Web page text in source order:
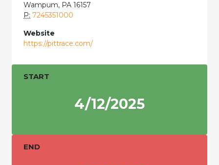
Wampum, PA 16157
P: 7245351000
Website
https://pittrace.com/
START
4/12/2025
END